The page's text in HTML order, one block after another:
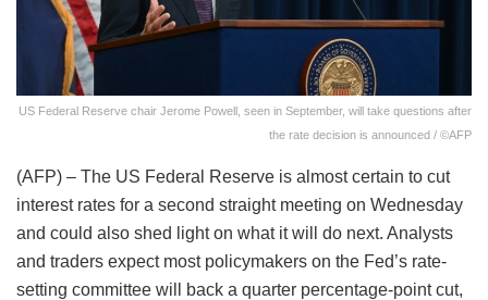
US Federal Reserve chair Jerome Powell, seen in September, will take questions after
the rate decision is announced / ©AFP
(AFP) – The US Federal Reserve is almost certain to cut
interest rates for a second straight meeting on Wednesday
and could also shed light on what it will do next. Analysts
and traders expect most policymakers on the Fed’s rate-
setting committee will back a quarter percentage-point cut,